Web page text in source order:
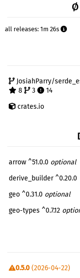
all releases: 1m 26s
JosiahParry/
8
3
14
crates.io
arrow ^51.0.0 optional
derive_builder ^0.20.0
geo ^0.31.0 optional
geo-types ^0.7.12
0.5.0 (2026-04-22)